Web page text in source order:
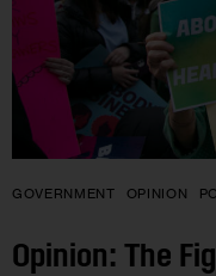
GOVERNMENT OPINION
Opinion: The